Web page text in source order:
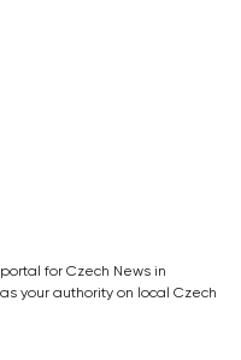
for Czech News in
your authority on local Czech